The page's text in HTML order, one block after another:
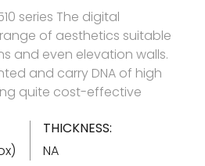
series The digital
of aesthetics suitable
and even elevation walls.
and carry DNA of high
quite cost-effective
THICKNESS:
NA